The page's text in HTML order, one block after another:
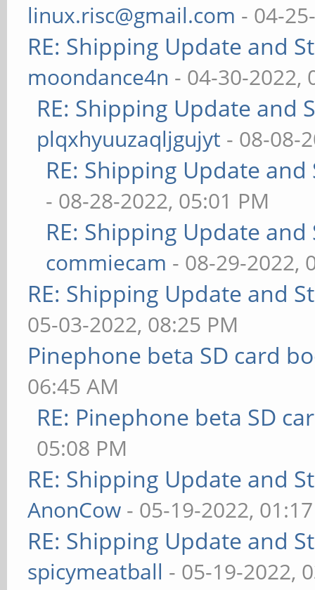
linux.risc@gmail.com - 04-
RE: Shipping Update and
moondance4n - 04-30-2022,
RE: Shipping Update and
plqxhyuuzaqljgujyt - 08-08-
RE: Shipping Update
- 08-28-2022, 05:01 PM
RE: Shipping Update
commiecam - 08-29-2022,
RE: Shipping Update and
05-03-2022, 08:25 PM
Pinephone beta SD card
06:45 AM
RE: Pinephone beta SD
05:08 PM
RE: Shipping Update and
AnonCow - 05-19-2022,
RE: Shipping Update and
spicymeatball - 05-19-2022,